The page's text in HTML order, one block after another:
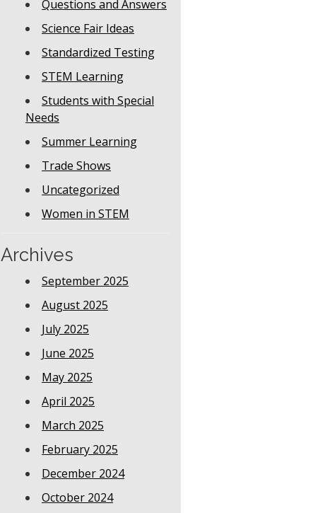
Questions and Answers
Science Fair Ideas
Standardized Testing
STEM Learning
Students with Special
Needs
Summer Learning
Trade Shows
Uncategorized
Women in STEM
Archives
September 2025
August 2025
July 2025
June 2025
May 2025
April 2025
March 2025
February 2025
December 2024
October 2024